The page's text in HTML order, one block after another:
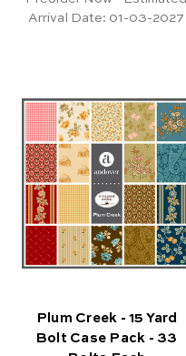
Arrival Date: 01-03-2027
Plum Creek - 15 Yard
Bolt Case Pack - 33